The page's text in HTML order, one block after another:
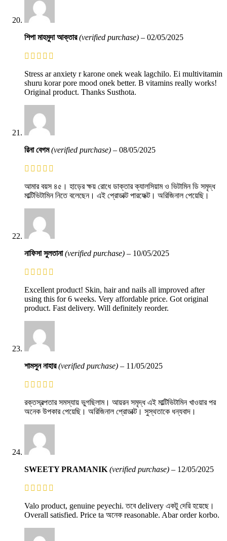
শিপা মাহমুদা আক্তার(verified purchase) – 02/05/2025
Stress ar anxiety r karone onek weak lagchilo. Ei multivitamin
shuru korar pore mood onek better. B vitamins really works!
Original product. Thanks Susthota.
রিনা বেগম(verified purchase) – 08/05/2025
আমার বয়স ৪৫। হাড়ের ক্ষয় রোধে ডাক্তার ক্যালসিয়াম ও ভিটামিন ডি সমৃদ্ধ
মাল্টিভিটামিন নিতে বলেছেন। এই প্রোডাক্ট পারফেক্ট। অরিজিনাল পেয়েছি।
নাফিসা সুলতানা(verified purchase) – 10/05/2025
Excellent product! Skin, hair and nails all improved after
using this for 6 weeks. Very affordable price. Got original
product. Fast delivery. Will definitely reorder.
শামসুন নাহার(verified purchase) – 11/05/2025
রক্তস্বল্পতার সমস্যায় ভুগছিলাম। আয়রন সমৃদ্ধ এই মাল্টিভিটামিন খাওয়ার পর
অনেক উপকার পেয়েছি। অরিজিনাল প্রোডাক্ট। সুস্থতাকে ধন্যবাদ।
SWEETY PRAMANIK (verified purchase) – 12/05/2025
Valo product, genuine peyechi. তবে delivery একটু দেরি হয়েছে।
Overall satisfied. Price ta অনেক reasonable. Abar order korbo.